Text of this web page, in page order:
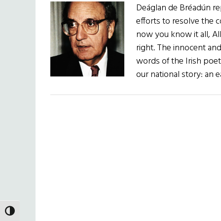
TOGGLE HIGH CONTRAST
Deáglan de Bréadún
efforts to resolve the
now you know it all,
right. The innocent
words of the Irish
our national story: an